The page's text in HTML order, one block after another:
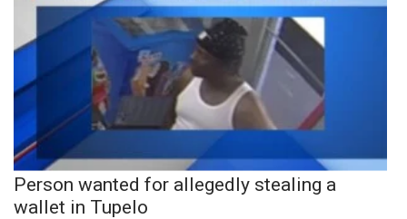
Person wanted for allegedly stealing a
wallet in Tupelo